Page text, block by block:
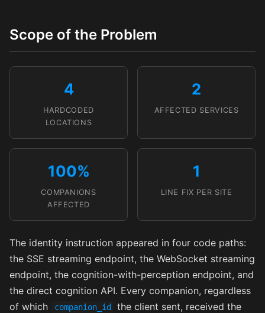
Scope of the Problem
4
HARDCODED
LOCATIONS
2
AFFECTED SERVICES
100%
COMPANIONS
AFFECTED
1
LINE FIX PER SITE
The identity instruction appeared in four code paths:
the SSE streaming endpoint, the WebSocket streaming
endpoint, the cognition-with-perception endpoint, and
the direct cognition API. Every companion, regardless
of which
companion_id
the client sent, received the